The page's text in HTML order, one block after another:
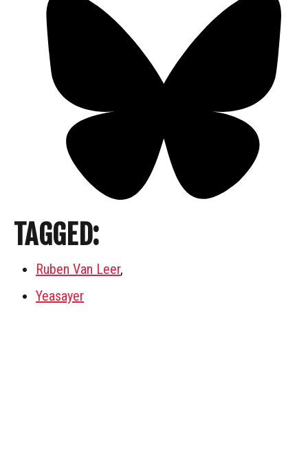
TAGGED:
Ruben Van Leer,
Yeasayer